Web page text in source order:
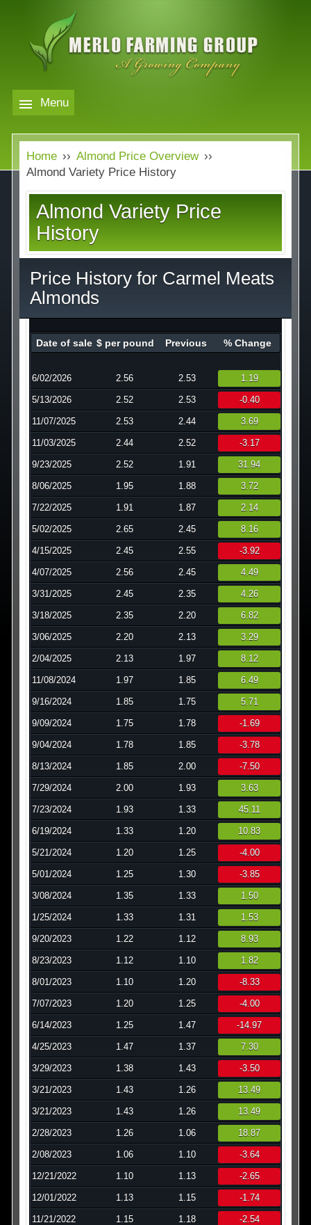
content
MERLO
FARMING
GROUP
Menu
Markets
Markets
Almond Price Overview
Rice Price Overview
Walnut Price Overview
Our Company
Our Company
Services
Media
Contact
Home ›› Almond Price Overview ››
Almond Variety Price History
Almond Variety Price
History
Price History for Carmel Meats
Almonds
Date of sale $ per pound Previous % Change
6/02/2026 2.56 2.53 1.19
5/13/2026 2.52 2.53 -0.40
11/07/2025 2.53 2.44 3.69
11/03/2025 2.44 2.52 -3.17
9/23/2025 2.52 1.91 31.94
8/06/2025 1.95 1.88 3.72
7/22/2025 1.91 1.87 2.14
5/02/2025 2.65 2.45 8.16
4/15/2025 2.45 2.55 -3.92
4/07/2025 2.56 2.45 4.49
3/31/2025 2.45 2.35 4.26
3/18/2025 2.35 2.20 6.82
3/06/2025 2.20 2.13 3.29
2/04/2025 2.13 1.97 8.12
11/08/2024 1.97 1.85 6.49
9/16/2024 1.85 1.75 5.71
9/09/2024 1.75 1.78 -1.69
9/04/2024 1.78 1.85 -3.78
8/13/2024 1.85 2.00 -7.50
7/29/2024 2.00 1.93 3.63
7/23/2024 1.93 1.33 45.11
6/19/2024 1.33 1.20 10.83
5/21/2024 1.20 1.25 -4.00
5/01/2024 1.25 1.30 -3.85
3/08/2024 1.35 1.33 1.50
1/25/2024 1.33 1.31 1.53
9/20/2023 1.22 1.12 8.93
8/23/2023 1.12 1.10 1.82
8/01/2023 1.10 1.20 -8.33
7/07/2023 1.20 1.25 -4.00
6/14/2023 1.25 1.47 -14.97
4/25/2023 1.47 1.37 7.30
3/29/2023 1.38 1.43 -3.50
3/21/2023 1.43 1.26 13.49
3/21/2023 1.43 1.26 13.49
2/28/2023 1.26 1.06 18.87
2/08/2023 1.06 1.10 -3.64
12/21/2022 1.10 1.13 -2.65
12/01/2022 1.13 1.15 -1.74
11/21/2022 1.15 1.18 -2.54